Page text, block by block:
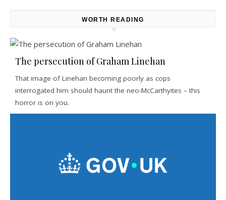
WORTH READING
The persecution of Graham Linehan
That image of Linehan becoming poorly as cops
interrogated him should haunt the neo-McCarthyites – this
horror is on you.